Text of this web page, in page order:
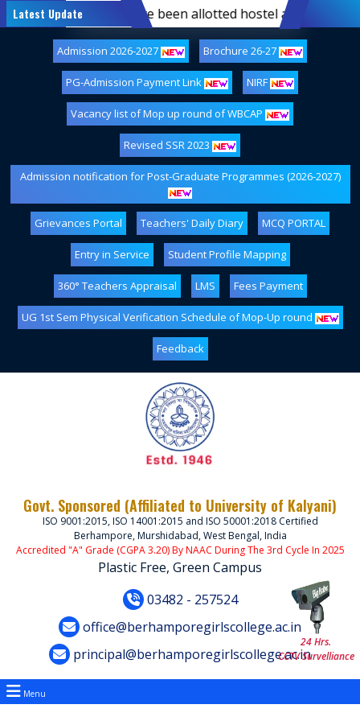
Latest Update
students who have been allotted hostel
Admission 2026-2027 Brochure 26-27
PG-Admission Payment Link NIRF
Vacancy list of Mop up round of WBCAP
Revised SSR 2023
Admission notification for Post-Graduate Programmes (2026-2027)
Grievances Portal Teachers' Daily Diary MCQ PORTAL
Entry in Service Student Profile Mapping
360° Teachers Appraisal LMS Fees Payment
UG 1st Sem Physical Verification Schedule of Mop-Up round
Feedback
Govt. Sponsored (Affiliated to University of Kalyani)
ISO 9001:2015, ISO 14001:2015 and ISO 50001:2018 Certified
Berhampore, Murshidabad, West Bengal, India
Accredited "A" Grade (CGPA 3.20) By NAAC During The 3rd Cycle In 2025
Plastic Free, Green Campus
03482 - 257524
office@berhamporegirlscollege.ac.in
principal@berhamporegirlscollege.ac.in
24 Hrs.
CCTV Survelliance
Menu